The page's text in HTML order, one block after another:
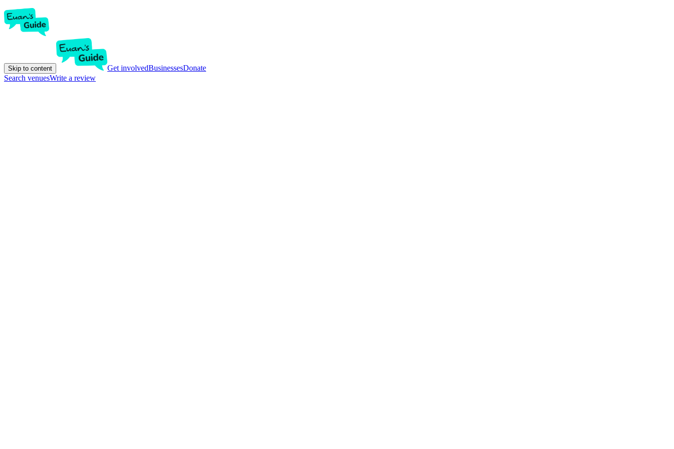
Skip to content Get involvedBusinessesDonate
Search venuesWrite a review